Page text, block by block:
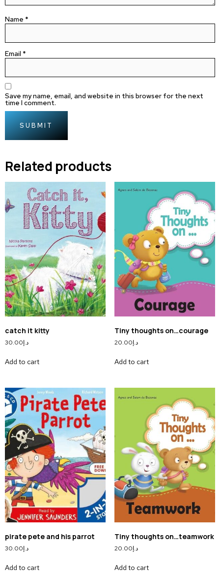
Name *
Email *
Save my name, email, and website in this browser for the next
time I comment.
Related products
catch it kitty
د.إ30.00
Add to cart
Tiny thoughts on…courage
د.إ20.00
Add to cart
pirate pete and his parrot
د.إ30.00
Add to cart
Tiny thoughts on…teamwork
د.إ20.00
Add to cart